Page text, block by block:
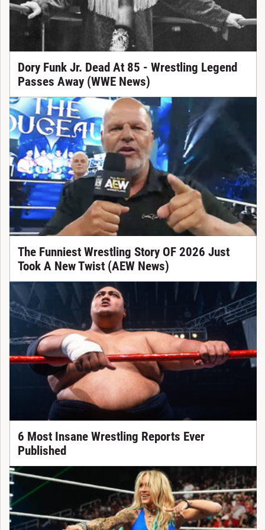
Dory Funk Jr. Dead At 85 - Wrestling Legend
Passes Away (WWE News)
The Funniest Wrestling Story OF 2026 Just
Took A New Twist (AEW News)
6 Most Insane Wrestling Reports Ever
Published